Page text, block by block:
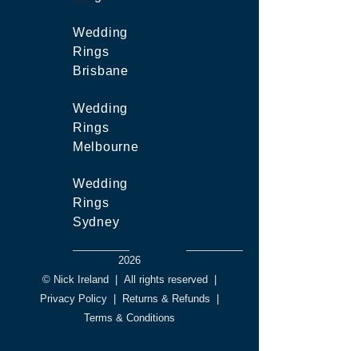
Wedding
Rings
Brisbane
Wedding
Rings
Melbourne
Wedding
Rings
Sydney
2026
© Nick Ireland | All rights reserved |
Privacy Policy | Returns & Refunds
|
Terms & Conditions